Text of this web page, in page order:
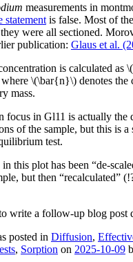
measurements in
statement is false. Most of
were all sectioned.
publication: Glaus et al.
is calculated
\(\bar{n}\) denotes the
mass.
focus in Gl11 is actually the
of the sample, but this is
test.
this plot has been “de-
but then “recalculated”
write a follow-up blog post
posted in Diffusion,
, Sorption on 2025-10-09